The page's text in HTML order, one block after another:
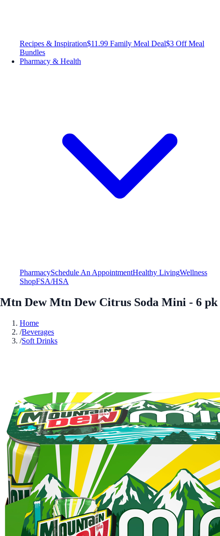
Recipes & Inspiration$11.99 Family Meal Deal$3 Off Meal
Bundles
Pharmacy & Health
PharmacySchedule An AppointmentHealthy LivingWellness
ShopFSA/HSA
Mtn Dew Mtn Dew Citrus Soda Mini - 6 pk
Home
/Beverages
/Soft Drinks